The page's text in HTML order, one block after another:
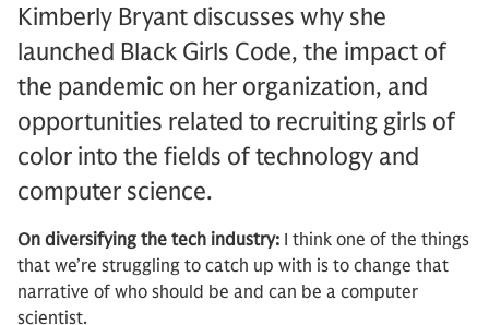
Kimberly Bryant discusses why she
launched Black Girls Code, the impact of
the pandemic on her organization, and
opportunities related to recruiting girls of
color into the fields of technology and
computer science.
On diversifying the tech industry: I think one of the things
that we’re struggling to catch up with is to change that
narrative of who should be and can be a computer
scientist.